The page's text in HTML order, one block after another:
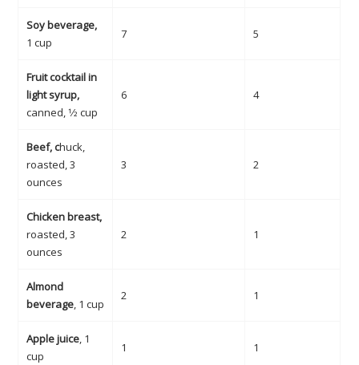
Soy beverage,
1 cup
7 5
Fruit cocktail in
light syrup,
canned, 1⁄2 cup
6 4
Beef, chuck,
roasted, 3
ounces
3 2
Chicken breast,
roasted, 3
ounces
2 1
Almond
beverage, 1 cup
2 1
Apple juice, 1
cup
1 1